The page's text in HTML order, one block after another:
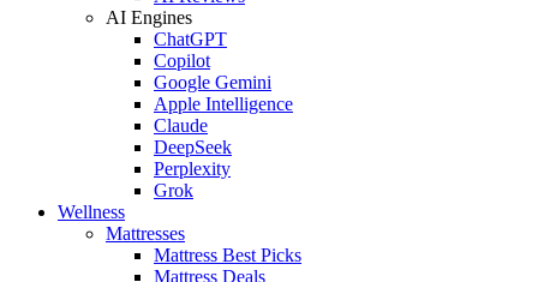
AI Engines
ChatGPT
Copilot
Google Gemini
Apple Intelligence
Claude
DeepSeek
Perplexity
Grok
Wellness
Mattresses
Mattress Best Picks
Mattress Deals